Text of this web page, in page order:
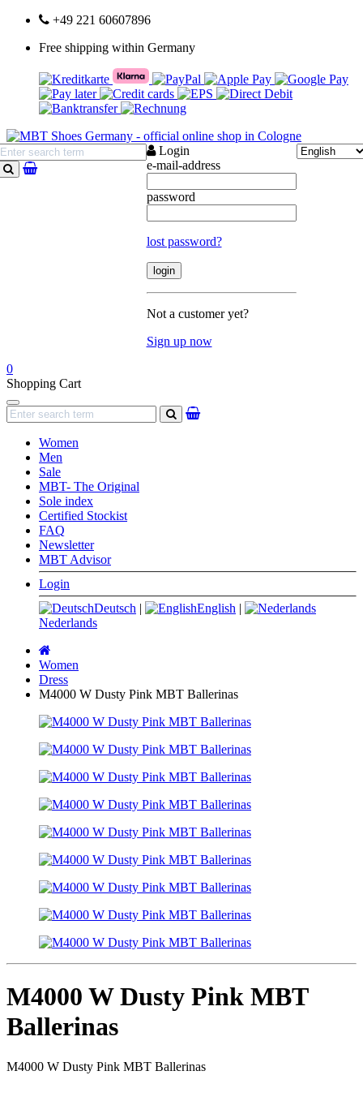
+49 221 60607896
Free shipping within Germany
search
Login
e-mail-address
password
lost password?
Not a customer yet?
Sign up now
0
Shopping Cart
Navigation
search
Women
Men
Sale
MBT- The Original
Sole index
Certified Stockist
FAQ
Newsletter
MBT Advisor
Login
Deutsch | English |
Nederlands
page
Women
Dress
M4000 W Dusty Pink MBT Ballerinas
M4000 W Dusty Pink MBT
Ballerinas
M4000 W Dusty Pink MBT Ballerinas